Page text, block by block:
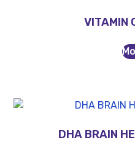
VITAMIN
DHA BRAIN